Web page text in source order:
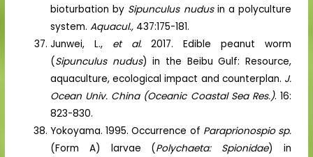
bioturbation by Sipunculus nudusin a polyculture
system.Aquacul., 437:175-181.
Junwei, L., et al.2017. Edible peanut worm
(Sipunculus nudus) in the Beibu Gulf: Resource,
aquaculture, ecological impact and counterplan. J.
Ocean Univ. China (Oceanic Coastal Sea Res.). 16:
823-830.
Yokoyama. 1995. Occurrence of Paraprionospio sp.
(Form A) larvae (Polychaeta: Spionidae) in